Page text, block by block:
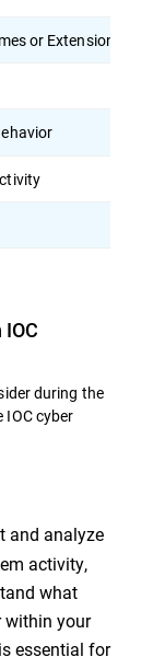
or Extensions
during the
cyber
and analyze
activity,
what
within your
essential for